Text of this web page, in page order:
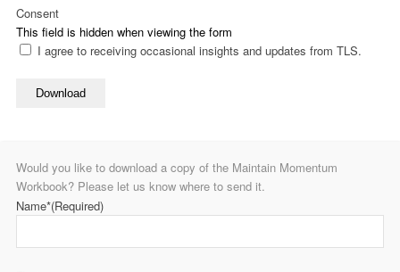
This field is hidden when viewing the form
Consent
I agree to receiving occasional insights and updates from TLS.
Download
Would you like to download a copy of the Maintain Momentum
Workbook? Please let us know where to send it.
Name*(Required)